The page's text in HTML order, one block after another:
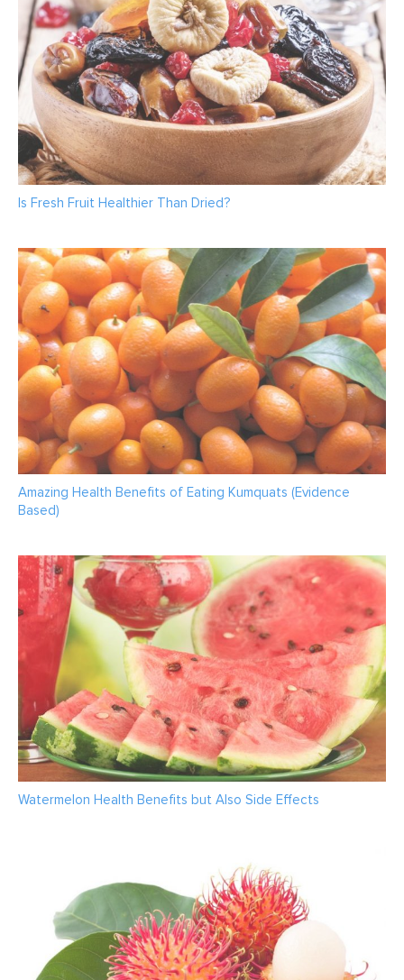
Is Fresh Fruit Healthier Than Dried?
Amazing Health Benefits of Eating Kumquats (Evidence
Based)
Watermelon Health Benefits but Also Side Effects